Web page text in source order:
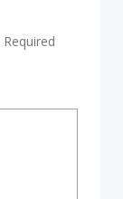
Required